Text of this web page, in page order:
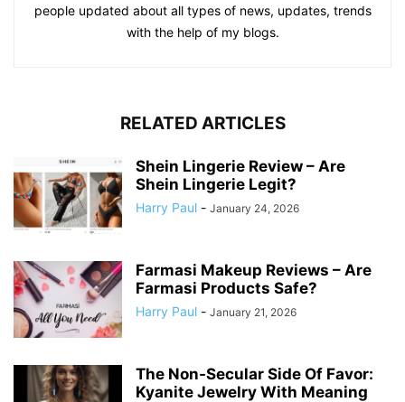
people updated about all types of news, updates, trends
with the help of my blogs.
RELATED ARTICLES
Shein Lingerie Review – Are
Shein Lingerie Legit?
Harry Paul - January 24, 2026
Farmasi Makeup Reviews – Are
Farmasi Products Safe?
Harry Paul - January 21, 2026
The Non-Secular Side Of Favor:
Kyanite Jewelry With Meaning